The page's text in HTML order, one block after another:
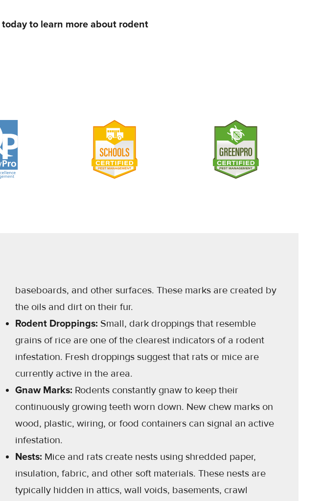
today to learn more about rodent
baseboards, and other surfaces. These marks are created by
the oils and dirt on their fur.
Rodent Droppings: Small, dark droppings that resemble
grains of rice are one of the clearest indicators of a rodent
infestation. Fresh droppings suggest that rats or mice are
currently active in the area.
Gnaw Marks: Rodents constantly gnaw to keep their
continuously growing teeth worn down. New chew marks on
wood, plastic, wiring, or food containers can signal an active
infestation.
Nests: Mice and rats create nests using shredded paper,
insulation, fabric, and other soft materials. These nests are
typically hidden in attics, wall voids, basements, crawl